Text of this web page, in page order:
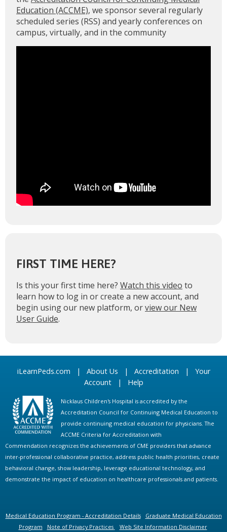
Education (ACCME), we sponsor several regularly
scheduled series (RSS) and yearly conferences on
campus, virtually, and in the community
FIRST TIME HERE?
Is this your first time here? Watch this video to
learn how to log in or create a new account, and
begin using our new platform, orview our New
User Guide.
iLearnPeds.com | About Us | Accreditation | Your
Account| Help
Nicklaus Children's Hospital is accredited by the
Accreditation Council for Continuing Medical Education to
provide continuing medical education for physicians. The
ACCME Criteria for Accreditation with
Commendation recognizes the achievements of CME providers that advance
inter-professional collaborative practice, address public health priorities, create
behavioral change, show leadership, leverage educational technology, and
demonstrate the impact of education on healthcare professionals and patients.
Medical Education Program - Accreditation Details
Graduate Medical Education
Program
Note of Privacy Practices Web Site Information Disclaimer